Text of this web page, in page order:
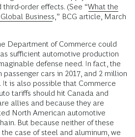
order effects. (See “What the
Business ,” BCG article, March
Department of Commerce could
sufficient automotive production
defense need. In fact, the
cars in 2017, and 2 million
It is also possible that Commerce
tariffs should hit Canada and
allies and because they are
North American automotive
But because neither of these
case of steel and aluminum, we